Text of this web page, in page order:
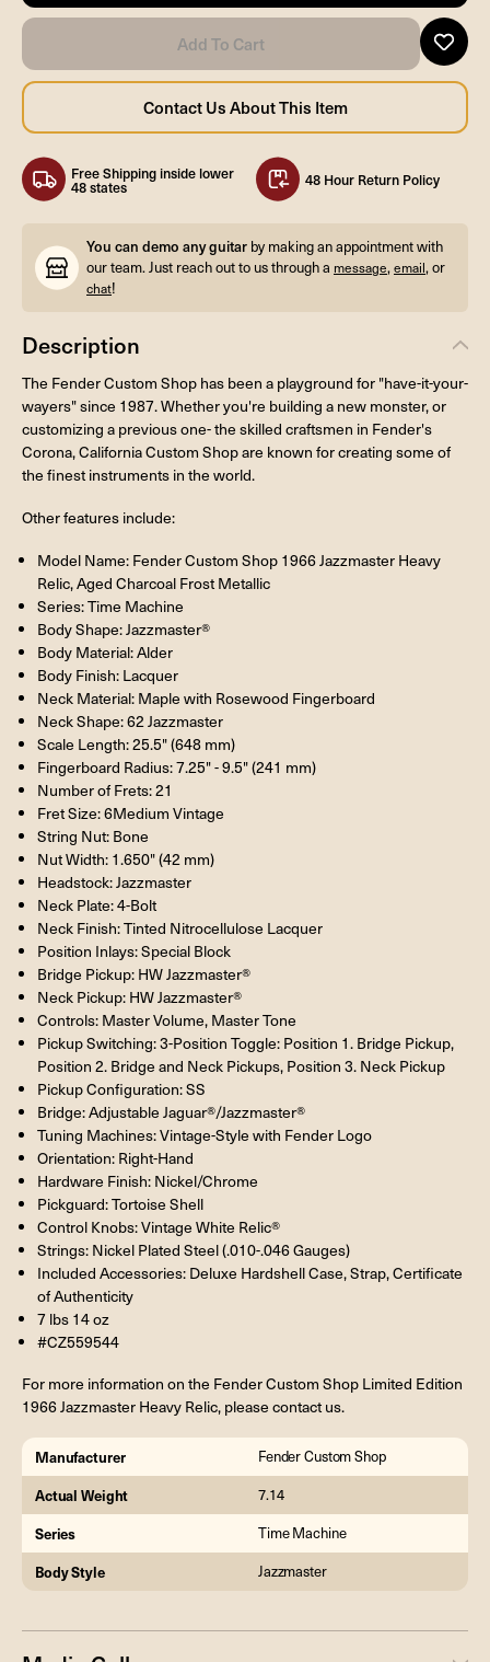
Free Shipping inside lower
48 states 48 Hour Return Policy
You can demo any guitar by making an appointment with
our team. Just reach out to us through a message,email, or
chat!
Description
The Fender Custom Shop has been a playground for "have-it-your-
wayers" since 1987. Whether you're building a new monster, or
customizing a previous one- the skilled craftsmen in Fender's
Corona, California Custom Shop are known for creating some of
the finest instruments in the world.
Other features include:
Model Name: Fender Custom Shop 1966 Jazzmaster Heavy
Relic, Aged Charcoal Frost Metallic
Series: Time Machine
Body Shape: Jazzmaster®
Body Material: Alder
Body Finish: Lacquer
Neck Material: Maple with Rosewood Fingerboard
Neck Shape: 62 Jazzmaster
Scale Length: 25.5" (648 mm)
Fingerboard Radius: 7.25" - 9.5" (241 mm)
Number of Frets: 21
Fret Size: 6Medium Vintage
String Nut: Bone
Nut Width: 1.650" (42 mm)
Headstock: Jazzmaster
Neck Plate: 4-Bolt
Neck Finish: Tinted Nitrocellulose Lacquer
Position Inlays: Special Block
Bridge Pickup: HW Jazzmaster®
Neck Pickup: HW Jazzmaster®
Controls: Master Volume, Master Tone
Pickup Switching: 3-Position Toggle: Position 1. Bridge Pickup,
Position 2. Bridge and Neck Pickups, Position 3. Neck Pickup
Pickup Configuration: SS
Bridge: Adjustable Jaguar®/Jazzmaster®
Tuning Machines: Vintage-Style with Fender Logo
Orientation: Right-Hand
Hardware Finish: Nickel/Chrome
Pickguard: Tortoise Shell
Control Knobs: Vintage White Relic®
Strings: Nickel Plated Steel (.010-.046 Gauges)
Included Accessories: Deluxe Hardshell Case, Strap, Certificate
of Authenticity
7 lbs 14 oz
#CZ559544
For more information on the Fender Custom Shop Limited Edition
1966 Jazzmaster Heavy Relic, please contact us.
Manufacturer Fender Custom Shop
Actual Weight 7.14
Series Time Machine
Body Style Jazzmaster